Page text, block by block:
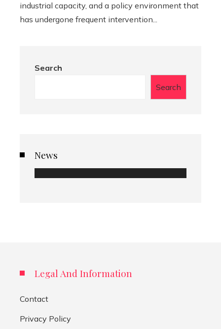
industrial capacity, and a policy environment that
has undergone frequent intervention...
Search
Search
News
Legal And Information
Contact
Privacy Policy